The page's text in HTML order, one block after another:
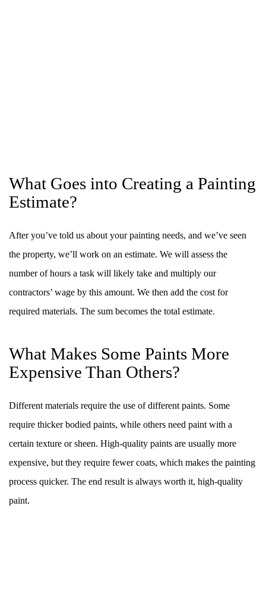
What Goes into Creating a Painting
Estimate?
After you’ve told us about your painting needs, and we’ve seen
the property, we’ll work on an estimate. We will assess the
number of hours a task will likely take and multiply our
contractors’ wage by this amount. We then add the cost for
required materials. The sum becomes the total estimate.
What Makes Some Paints More
Expensive Than Others?
Different materials require the use of different paints. Some
require thicker bodied paints, while others need paint with a
certain texture or sheen. High-quality paints are usually more
expensive, but they require fewer coats, which makes the painting
process quicker. The end result is always worth it, high-quality
paint.